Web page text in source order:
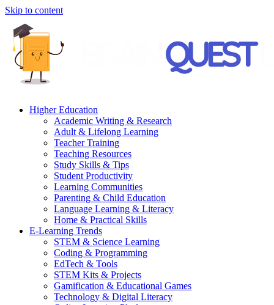
Skip to content
Higher Education
Academic Writing & Research
Adult & Lifelong Learning
Teacher Training
Teaching Resources
Study Skills & Tips
Student Productivity
Learning Communities
Parenting & Child Education
Language Learning & Literacy
Home & Practical Skills
E-Learning Trends
STEM & Science Learning
Coding & Programming
EdTech & Tools
STEM Kits & Projects
Gamification & Educational Games
Technology & Digital Literacy